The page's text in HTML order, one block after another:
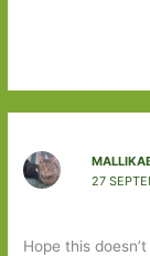
27
Hope this